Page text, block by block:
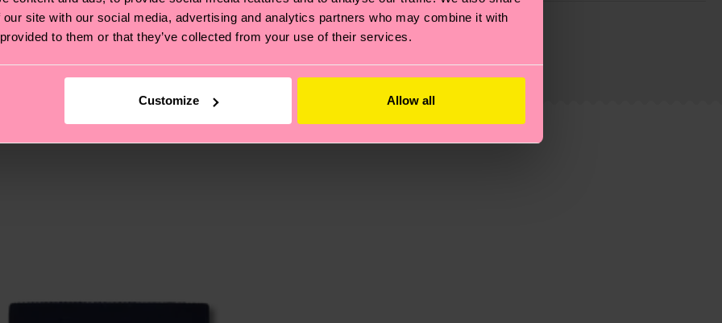
site with our social media, advertising and analytics partners who may combine it with
to them or that they’ve collected from your use of their services.
Customize Allow all
also about having an ethical supply chain, lowering emissions, caring for socks properly, and MUCH
oursustainability page.
and the exact delivery time depends on the local postal service in your country.